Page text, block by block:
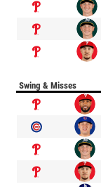
Swing & Misses